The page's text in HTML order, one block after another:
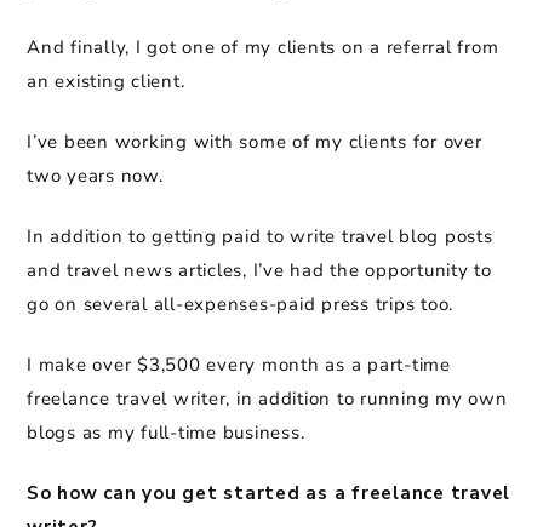
And finally, I got one of my clients on a referral from
an existing client.
I’ve been working with some of my clients for over
two years now.
In addition to getting paid to write travel blog posts
and travel news articles, I’ve had the opportunity to
go on several all-expenses-paid press trips too.
I make over $3,500 every month as a part-time
freelance travel writer, in addition to running my own
blogs as my full-time business.
So how can you get started as a freelance travel